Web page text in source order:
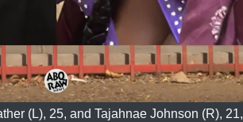
(L), 25, and Tajahnae Johnson (R), 21,